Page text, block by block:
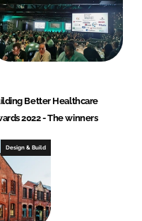
Better Healthcare
2022 - The winners
Design & Build